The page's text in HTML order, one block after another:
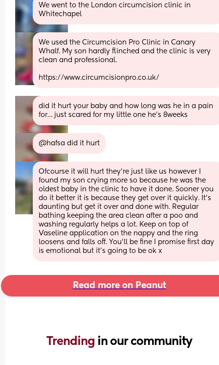
We went to the London circumcision clinic in
Whitechapel
We used the Circumcision Pro Clinic in Canary
Whalf. My son hardly flinched and the clinic is very
clean and professional.
https://www.circumcisionpro.co.uk/
did it hurt your baby and how long was he in a pain
for… just scared for my little one he’s 8weeks
@hafsa did it hurt
Ofcourse it will hurt they’re just like us however I
found my son crying more so because he was the
oldest baby in the clinic to have it done. Sooner you
do it better it is because they get over it quickly. It’s
daunting but get it over and done with. Regular
bathing keeping the area clean after a poo and
washing regularly helps a lot. Keep on top of
Vaseline application on the nappy and the ring
loosens and falls off. You’ll be fine I promise first day
is emotional but it’s going to be ok x
Read more on Peanut
Trending in our community